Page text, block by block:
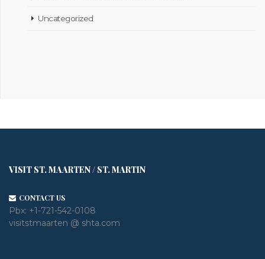
Uncategorized
VISIT ST. MAARTEN / ST. MARTIN
CONTACT US
Pbx: +1-721-542-0108
visitstmaarten @ shta.com